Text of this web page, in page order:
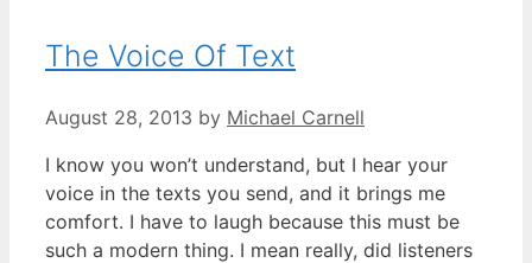
The Voice Of Text
August 28, 2013 by Michael Carnell
I know you won’t understand, but I hear your
voice in the texts you send, and it brings me
comfort. I have to laugh because this must be
such a modern thing. I mean really, did listeners